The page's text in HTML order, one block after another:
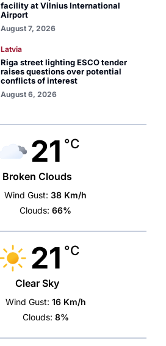
facility at Vilnius International
Airport
August 7, 2026
Latvia
Riga street lighting ESCO tender
raises questions over potential
conflicts of interest
August 6, 2026
21 °C
Broken Clouds
Wind Gust: 38 Km/h
Clouds: 66%
21 °C
Clear Sky
Wind Gust: 16 Km/h
Clouds: 8%